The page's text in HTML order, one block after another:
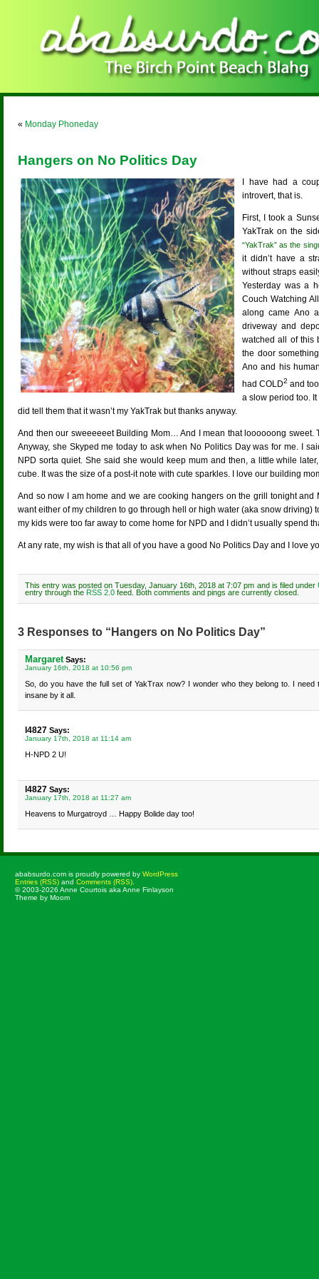
« Monday Phoneday
Hangers on No Politics Day
I have had a
introvert, that is.
First, I took a
YakTrak on the
“YakTrak” as the
it didn’t have a
without straps
Yesterday was a
Couch Watching
along came Ano
driveway and
watched all of this
the door
Ano and his
had COLD2 and
a slow period too.
did tell them that it wasn’t my YakTrak but thanks anyway.
And then our sweeeeeet Building Mom… And I mean that loooooong sweet.
Anyway, she Skyped me today to ask when No Politics Day was for me. I
NPD sorta quiet. She said she would keep mum and then, a little while
cube. It was the size of a post-it note with cute sparkles. I love our building
And so now I am home and we are cooking hangers on the grill tonight and
want either of my children to go through hell or high water (aka snow driving)
my kids were too far away to come home for NPD and I didn’t usually spend
At any rate, my wish is that all of you have a good No Politics Day and I love
This entry was posted on Tuesday, January 16th, 2018 at 7:07 pm and is filed under
entry through the RSS 2.0 feed. Both comments and pings are currently closed.
3 Responses to “Hangers on No Politics Day”
MargaretSays:
January 16th, 2018 at 10:56 pm
So, do you have the full set of YakTrax now? I wonder who they belong to. I need
insane by it all.
l4827 Says:
January 17th, 2018 at 11:14 am
H-NPD 2 U!
l4827 Says:
January 17th, 2018 at 11:27 am
Heavens to Murgatroyd … Happy Bolide day too!
ababsurdo.com is proudly powered by WordPress
Entries (RSS) and Comments (RSS)
© 2003-2026 Anne Courtois aka Anne Finlayson
Theme by Moom